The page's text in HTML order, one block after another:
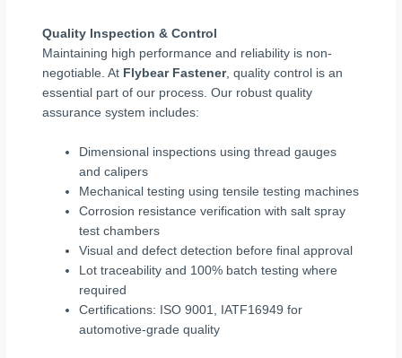
Quality Inspection & Control
Maintaining high performance and reliability is non-
negotiable. At Flybear Fastener, quality control is an
essential part of our process. Our robust quality
assurance system includes:
Dimensional inspections using thread gauges
and calipers
Mechanical testing using tensile testing machines
Corrosion resistance verification with salt spray
test chambers
Visual and defect detection before final approval
Lot traceability and 100% batch testing where
required
Certifications: ISO 9001, IATF16949 for
automotive-grade quality